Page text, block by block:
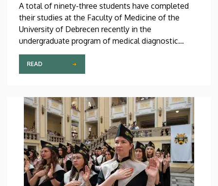
A total of ninety-three students have completed
their studies at the Faculty of Medicine of the
University of Debrecen recently in the
undergraduate program of medical diagnostic
analysis and in the master’s programs of health
psychology, clinical laboratory research and
molecular biology. The graduates received their
ceremony on Saturday.
READ